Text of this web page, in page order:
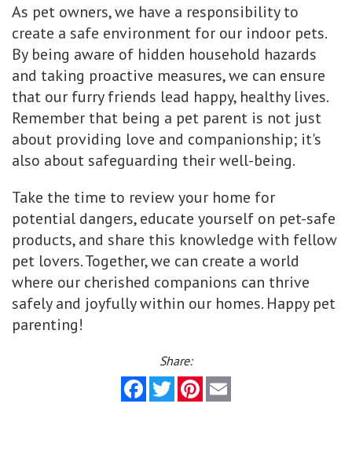
As pet owners, we have a responsibility to
create a safe environment for our indoor pets.
By being aware of hidden household hazards
and taking proactive measures, we can ensure
that our furry friends lead happy, healthy lives.
Remember that being a pet parent is not just
about providing love and companionship; it's
also about safeguarding their well-being.
Take the time to review your home for
potential dangers, educate yourself on pet-safe
products, and share this knowledge with fellow
pet lovers. Together, we can create a world
where our cherished companions can thrive
safely and joyfully within our homes. Happy pet
parenting!
Share:
FacebookTwitterPinterest